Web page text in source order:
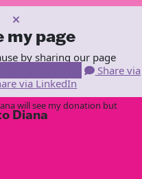
my page
by sharing our page
Share via
via LinkedIn
Diana
will see my donation but